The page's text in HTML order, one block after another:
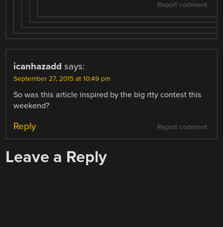
Report comment
icanhazadd says:
September 27, 2015 at 10:49 pm
So was this article inspired by the big rtty contest this
weekend?
Report comment
Reply
Leave a Reply